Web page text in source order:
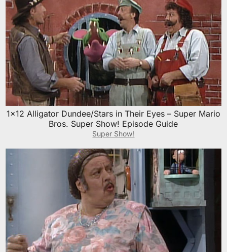
1×12 Alligator Dundee/Stars in Their Eyes – Super Mario
Bros. Super Show! Episode Guide
Super Show!